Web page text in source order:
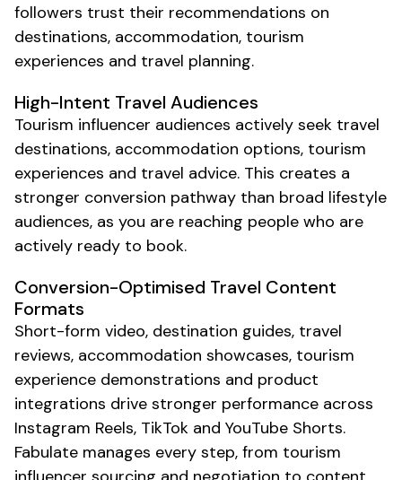
Conversion-Optimised Travel Content
Formats
Short-form video, destination guides, travel
reviews, accommodation showcases, tourism
experience demonstrations and product
integrations drive stronger performance across
Instagram Reels, TikTok and YouTube Shorts.
High-Intent Travel Audiences
Tourism influencer audiences actively seek travel
destinations, accommodation options, tourism
experiences and travel advice. This creates a
stronger conversion pathway than broad lifestyle
audiences, as you are reaching people who are
actively ready to book.
followers trust their recommendations on
destinations, accommodation, tourism
experiences and travel planning.
Fabulate manages every step, from tourism